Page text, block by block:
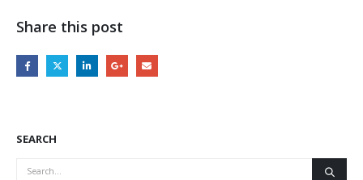
Share this post
SEARCH